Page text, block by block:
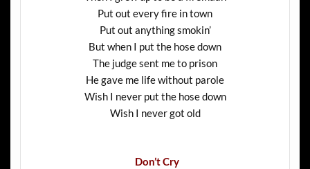
Put out every fire in town
Put out anything smokin’
But when I put the hose down
The judge sent me to prison
He gave me life without parole
Wish I never put the hose down
Wish I never got old
Don’t Cry